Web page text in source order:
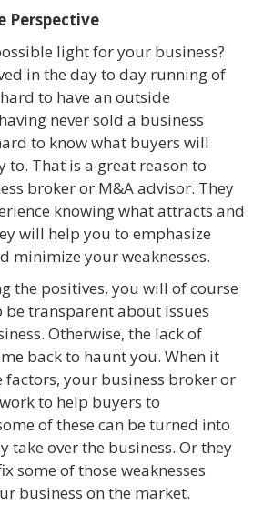
Perspective
light for your business?
in the day to day running of
to have an outside
never sold a business
to know what buyers will
to. That is a great reason to
broker or M&A advisor. They
knowing what attracts and
will help you to emphasize
minimize your weaknesses.
the positives, you will of course
be transparent about issues
Otherwise, the lack of
back to haunt you. When it
factors, your business broker or
to help buyers to
of these can be turned into
take over the business. Or they
some of those weaknesses
business on the market.